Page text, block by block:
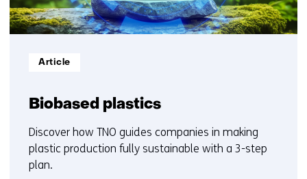
Biobased plastics
Informatietype:
Article
Discover how TNO guides companies in making
plastic production fully sustainable with a 3-step
plan.